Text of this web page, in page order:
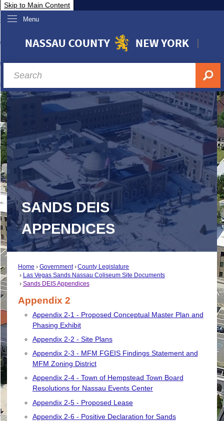
Skip to Main Content
Menu
Nassau
& Investor Relations
A-Z
SANDS DEIS
APPENDICES
Home Government
County Legislature
Las Vegas Sands Nassau Coliseum Site Documents
Sands DEIS Appendices
Appendix 2
Appendix 2-1 - Proposed Conceptual Master Plan and
Phasing Exhibit
Appendix 2-2 - Site Plans
Appendix 2-3 - MFM FGEIS Findings Statement and
MFM Zoning District
Appendix 2-4 - Town of Hempstead Town Board
Resolutions for Nassau Events Center
Appendix 2-5 - Proposed Lease
Appendix 2-6 - Positive Declaration for Sands